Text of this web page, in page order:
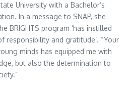
University with a Bachelor’s
In a message to SNAP, she
BRIGHTS program ‘has instilled
responsibility and gratitude’. “Your
minds has equipped me with
but also the determination to